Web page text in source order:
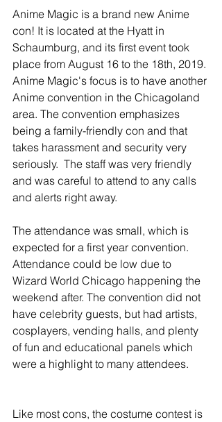
Anime Magic is a brand new Anime
con! It is located at the Hyatt in
Schaumburg, and its first event took
place from August 16 to the 18th, 2019.
Anime Magic's focus is to have another
Anime convention in the Chicagoland
area. The convention emphasizes
being a family-friendly con and that
takes harassment and security very
seriously.  The staff was very friendly
and was careful to attend to any calls
and alerts right away.
The attendance was small, which is
expected for a first year convention.
Attendance could be low due to
Wizard World Chicago happening the
weekend after. The convention did not
have celebrity guests, but had artists,
cosplayers, vending halls, and plenty
of fun and educational panels which
were a highlight to many attendees.
Like most cons, the costume contest is